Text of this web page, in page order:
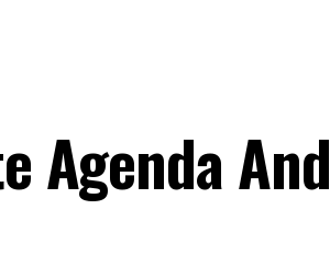
Agenda And